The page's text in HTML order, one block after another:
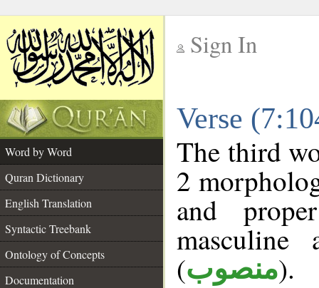
Sign In
Verse
Word by Word
Quran Dictionary
English Translation
Syntactic Treebank
Ontology of Concepts
Documentation
The third
2
and
(منصوب).